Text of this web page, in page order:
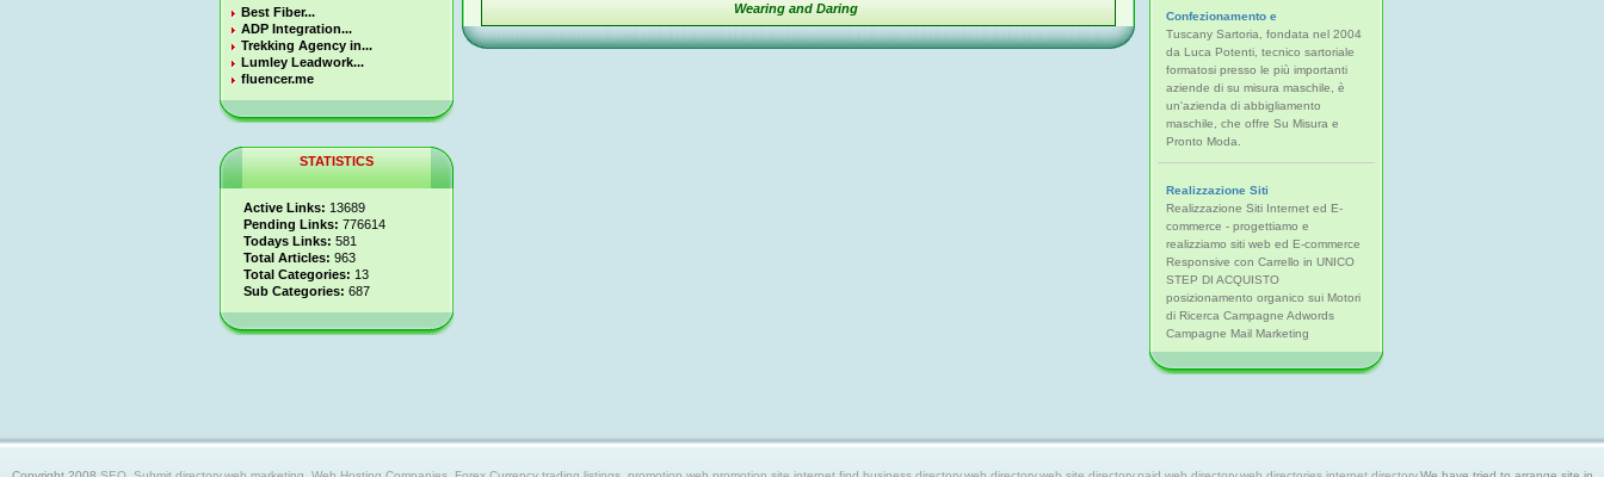
Best Fiber...
ADP Integration...
Trekking Agency in...
Lumley Leadwork...
fluencer.me
STATISTICS
Active Links: 13689
Pending Links: 776614
Todays Links: 581
Total Articles: 963
Total Categories: 13
Sub Categories: 687
Wearing and Daring
Confezionamento e
Tuscany Sartoria, fondata nel 2004
da Luca Potenti, tecnico sartoriale
formatosi presso le più importanti
aziende di su misura maschile, è
un'azienda di abbigliamento
maschile, che offre Su Misura e
Pronto Moda.
Realizzazione Siti
Realizzazione Siti Internet ed E-
commerce - progettiamo e
realizziamo siti web ed E-commerce
Responsive con Carrello in UNICO
STEP DI ACQUISTO
posizionamento organico sui Motori
di Ricerca Campagne Adwords
Campagne Mail Marketing